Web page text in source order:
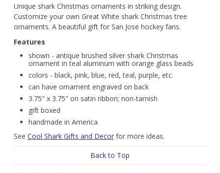
Unique shark Christmas ornaments in striking design.
Customize your own Great White shark Christmas tree
ornaments. A beautiful gift for San Jose hockey fans.
Features
shown - antique brushed silver shark Christmas
ornament in teal aluminum with orange glass beads
colors - black, pink, blue, red, teal, purple, etc.
can have ornament engraved on back
3.75" x 3.75" on satin ribbon; non-tarnish
gift boxed
handmade in America
See Cool Shark Gifts and Decorfor more ideas.
Back to Top